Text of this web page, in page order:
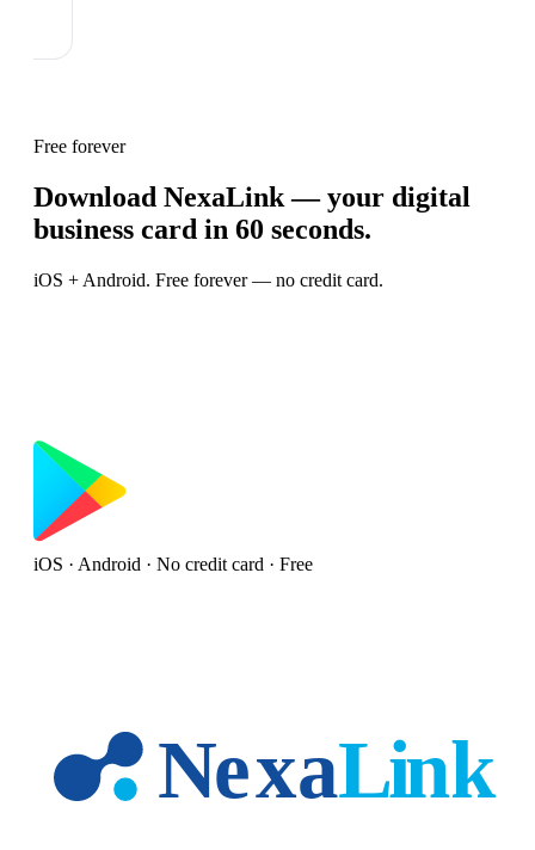
Free forever
Download NexaLink — your digital
business card in 60 seconds.
iOS + Android. Free forever — no credit card.
iOS · Android · No credit card · Free